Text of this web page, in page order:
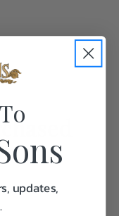
updates,